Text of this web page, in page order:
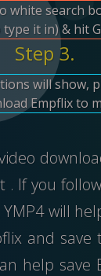
white search
type it in) & hit
Step 3.
will show,
Empflix to
. If you
will
and save
help save